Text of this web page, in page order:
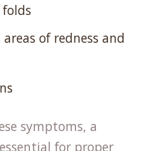
of redness and
symptoms, a
for proper